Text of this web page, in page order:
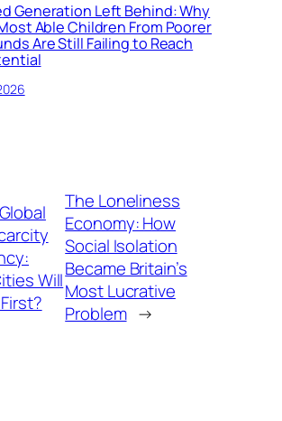
Generation Left Behind: Why
Able Children From Poorer
Are Still Failing to Reach
Will
The Loneliness
Economy: How
Social Isolation
Became Britain’s
Most Lucrative
Problem →